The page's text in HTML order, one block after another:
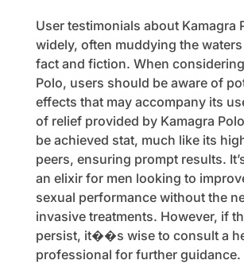
User testimonials about Kamagra
widely, often muddying the
fact and fiction. When
Polo, users should be aware of
effects that may accompany its
of relief provided by Kamagra
be achieved stat, much like its
peers, ensuring prompt results.
an elixir for men looking to
sexual performance without the
invasive treatments. However, if
persist, it��s wise to consult a
professional for further guidance.